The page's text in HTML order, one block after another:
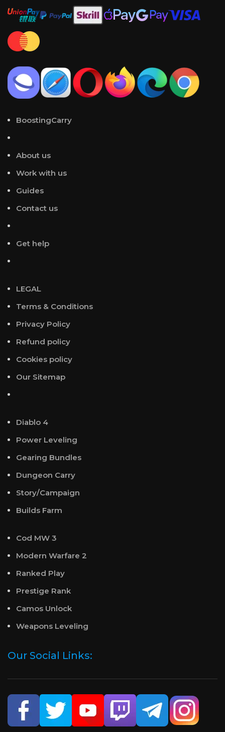
BoostingCarry
About us
Work with us
Guides
Contact us
Get help
LEGAL
Terms & Conditions
Privacy Policy
Refund policy
Cookies policy
Our Sitemap
Diablo 4
Power Leveling
Gearing Bundles
Dungeon Carry
Story/Campaign
Builds Farm
Cod MW 3
Modern Warfare 2
Ranked Play
Prestige Rank
Camos Unlock
Weapons Leveling
Our Social Links: